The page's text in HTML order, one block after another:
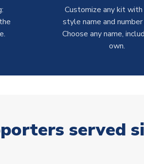
Customize any kit
style name and
Choose any name,
own.
served